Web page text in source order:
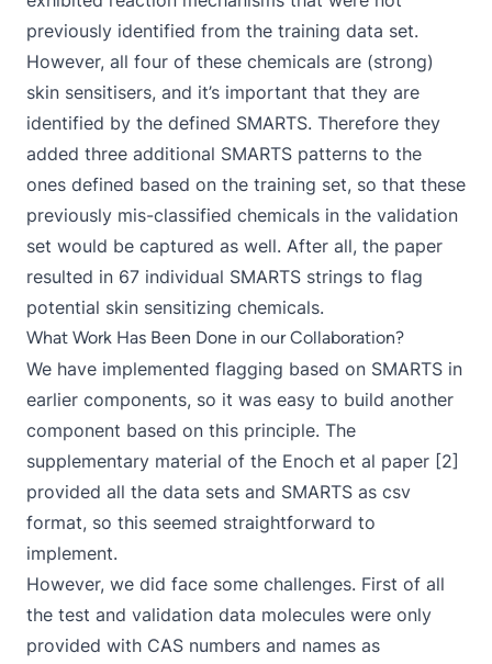
previously identified from the training data set.
However, all four of these chemicals are (strong)
skin sensitisers, and it’s important that they are
identified by the defined SMARTS. Therefore they
added three additional SMARTS patterns to the
ones defined based on the training set, so that these
previously mis-classified chemicals in the validation
set would be captured as well. After all, the paper
resulted in 67 individual SMARTS strings to flag
potential skin sensitizing chemicals.
What Work Has Been Done in our Collaboration?
We have implemented flagging based on SMARTS in
earlier components, so it was easy to build another
component based on this principle. The
supplementary material of the Enoch et al paper [2]
provided all the data sets and SMARTS as csv
format, so this seemed straightforward to
implement.
However, we did face some challenges. First of all
the test and validation data molecules were only
provided with CAS numbers and names as